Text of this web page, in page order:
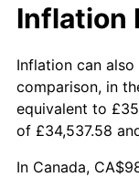
2003
2004
2005
Inflation
Inflation can
comparison, in
equivalent to
of £34,537.58
In Canada,